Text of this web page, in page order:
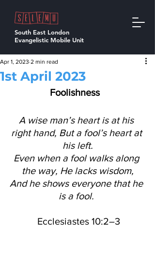
South East London
Evangelistic Mobile Unit
1st April 2023
Apr 1, 2023 2 min read
Foolishness
A wise man’s heart is at his
right hand, But a fool’s heart at
his left.
Even when a fool walks along
the way, He lacks wisdom,
And he shows everyone that he
is a fool.
Ecclesiastes 10:2–3